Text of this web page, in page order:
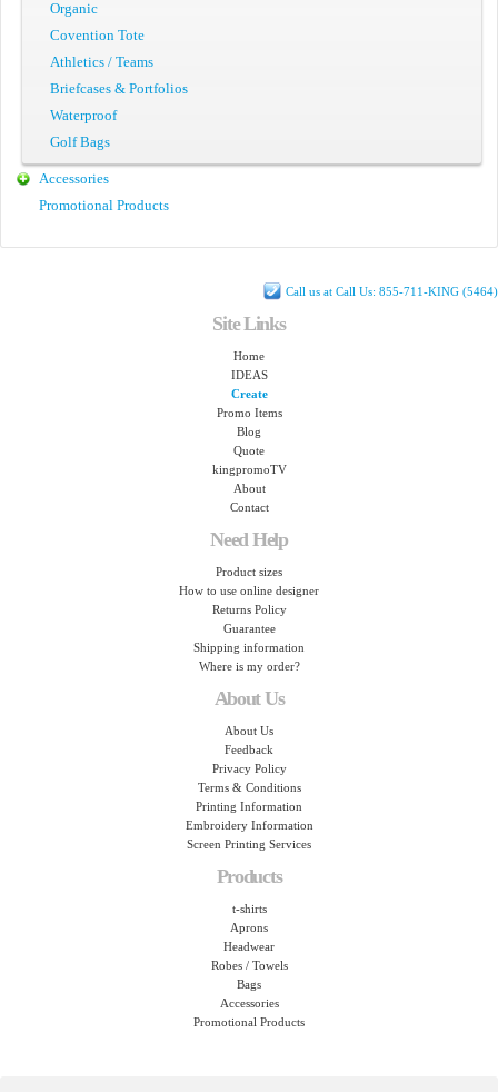
Organic
Covention Tote
Athletics / Teams
Briefcases & Portfolios
Waterproof
Golf Bags
Accessories
Promotional Products
Call us at Call Us: 855-711-KING (5464)
Site Links
Home
IDEAS
Create
Promo Items
Blog
Quote
kingpromoTV
About
Contact
Need Help
Product sizes
How to use online designer
Returns Policy
Guarantee
Shipping information
Where is my order?
About Us
About Us
Feedback
Privacy Policy
Terms & Conditions
Printing Information
Embroidery Information
Screen Printing Services
Products
t-shirts
Aprons
Headwear
Robes / Towels
Bags
Accessories
Promotional Products